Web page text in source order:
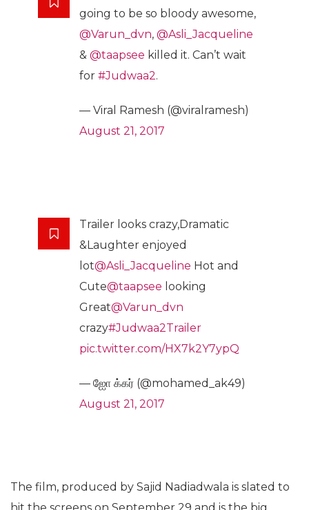
going to be so bloody awesome,
@Varun_dvn, @Asli_Jacqueline
& @taapsee killed it. Can’t wait
for #Judwaa2.
— Viral Ramesh (@viralramesh)
August 21, 2017
Trailer looks crazy,Dramatic
&Laughter enjoyed
lot@Asli_Jacqueline Hot and
Cute@taapsee looking
Great@Varun_dvn
crazy#Judwaa2Trailer
pic.twitter.com/HX7k2Y7ypQ
— ஐாே க்கர் (@mohamed_ak49)
August 21, 2017
The film, produced by Sajid Nadiadwala is slated to